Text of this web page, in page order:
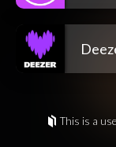
This is a